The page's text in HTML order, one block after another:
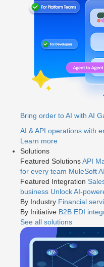
Bring order to AI with AI
AI & API operations with
Learn more
Solutions
Featured SolutionsAPI
for every team MuleSoft AI
Featured Integration
business Unlock AI-
By Industry Financial
By Initiative B2B EDI
See all solutions